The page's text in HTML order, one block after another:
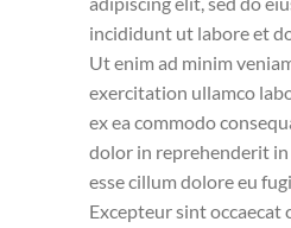
incididunt ut labore et
Ut enim ad minim
exercitation ullamco
ex ea commodo
dolor in reprehenderit
esse cillum dolore eu
Excepteur sint occaecat